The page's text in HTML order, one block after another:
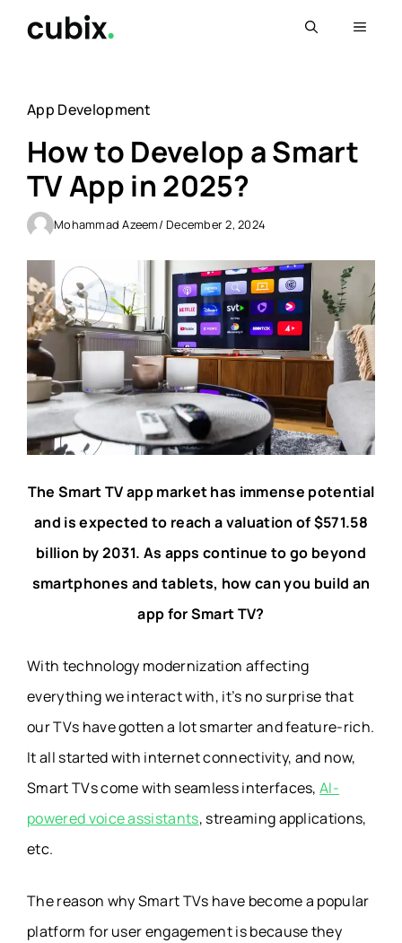
Menu
App Development
How to Develop a Smart
TV App in 2025?
Mohammad Azeem/ December 2, 2024
The Smart TV app market has immense potential
and is expected to reach a valuation of $571.58
billion by 2031. As apps continue to go beyond
smartphones and tablets, how can you build an
app for Smart TV?
With technology modernization affecting
everything we interact with, it’s no surprise that
our TVs have gotten a lot smarter and feature-rich.
It all started with internet connectivity, and now,
Smart TVs come with seamless interfaces,AI-
powered voice assistants, streaming applications,
etc.
The reason why Smart TVs have become a popular
platform for user engagement is because they